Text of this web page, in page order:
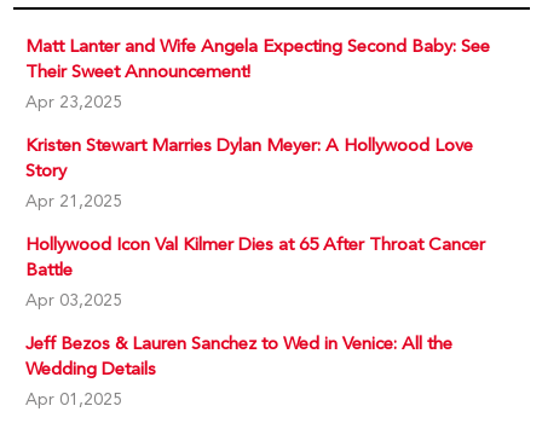
Matt Lanter and Wife Angela Expecting Second Baby: See
Their Sweet Announcement!
Apr 23,2025
Kristen Stewart Marries Dylan Meyer: A Hollywood Love
Story
Apr 21,2025
Hollywood Icon Val Kilmer Dies at 65 After Throat Cancer
Battle
Apr 03,2025
Jeff Bezos & Lauren Sanchez to Wed in Venice: All the
Wedding Details
Apr 01,2025